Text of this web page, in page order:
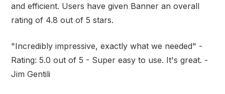
and efficient. Users have given Banner an overall
rating of 4.8 out of 5 stars.
"Incredibly impressive, exactly what we needed" -
Rating: 5.0 out of 5 - Super easy to use. It's great. -
Jim Gentili